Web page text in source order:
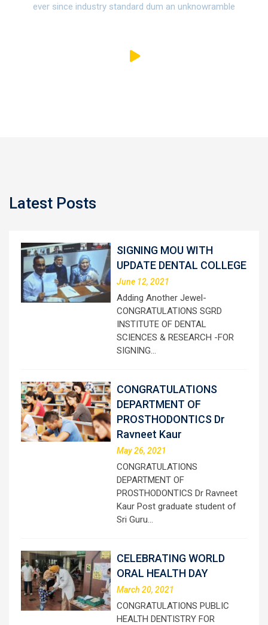
ever since industry standard dum an unknowramble
Latest Posts
SIGNING MOU WITH
UPDATE DENTAL COLLEGE
June 12, 2021
Adding Another Jewel-
CONGRATULATIONS SGRD
INSTITUTE OF DENTAL
SCIENCES & RESEARCH -FOR
SIGNING…
CONGRATULATIONS
DEPARTMENT OF
PROSTHODONTICS Dr
Ravneet Kaur
May 26, 2021
CONGRATULATIONS
DEPARTMENT OF
PROSTHODONTICS Dr Ravneet
Kaur Post graduate student of
Sri Guru…
CELEBRATING WORLD
ORAL HEALTH DAY
March 20, 2021
CONGRATULATIONS PUBLIC
HEALTH DENTISTRY FOR